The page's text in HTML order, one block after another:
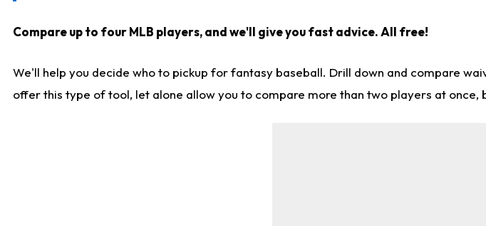
Compare up to four MLB players, and we'll give you fast advice. All free!
We'll help you decide who to pickup for fantasy baseball. Drill down and compare
offer this type of tool, let alone allow you to compare more than two players at once,